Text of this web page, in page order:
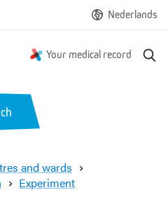
Nederlands
Your medical record
and wards
Experiment